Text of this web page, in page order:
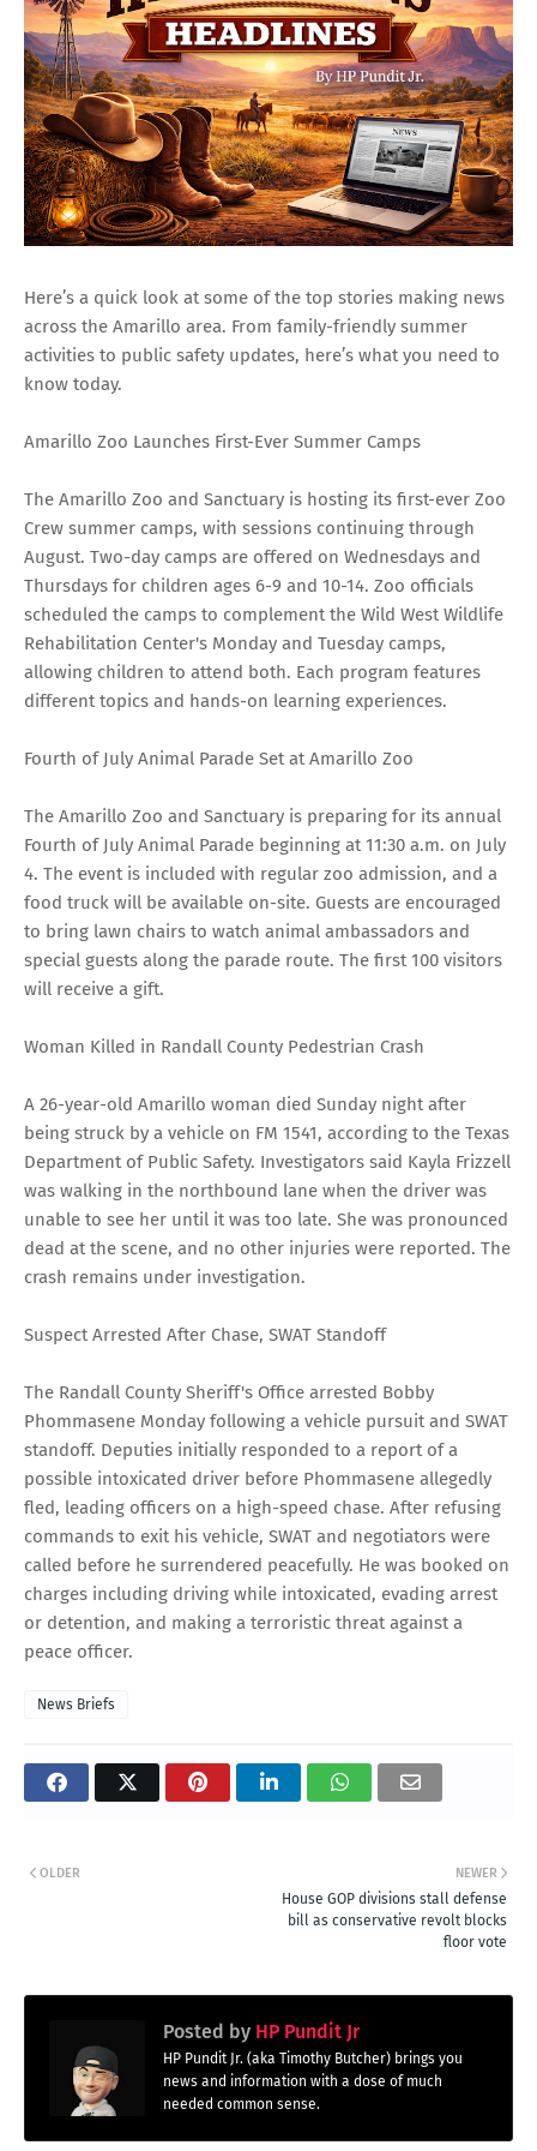
Here’s a quick look at some of the top stories making news
across the Amarillo area. From family-friendly summer
activities to public safety updates, here’s what you need to
know today.
Amarillo Zoo Launches First-Ever Summer Camps
The Amarillo Zoo and Sanctuary is hosting its first-ever Zoo
Crew summer camps, with sessions continuing through
August. Two-day camps are offered on Wednesdays and
Thursdays for children ages 6-9 and 10-14. Zoo officials
scheduled the camps to complement the Wild West Wildlife
Rehabilitation Center's Monday and Tuesday camps,
allowing children to attend both. Each program features
different topics and hands-on learning experiences.
Fourth of July Animal Parade Set at Amarillo Zoo
The Amarillo Zoo and Sanctuary is preparing for its annual
Fourth of July Animal Parade beginning at 11:30 a.m. on July
4. The event is included with regular zoo admission, and a
food truck will be available on-site. Guests are encouraged
to bring lawn chairs to watch animal ambassadors and
special guests along the parade route. The first 100 visitors
will receive a gift.
Woman Killed in Randall County Pedestrian Crash
A 26-year-old Amarillo woman died Sunday night after
being struck by a vehicle on FM 1541, according to the Texas
Department of Public Safety. Investigators said Kayla Frizzell
was walking in the northbound lane when the driver was
unable to see her until it was too late. She was pronounced
dead at the scene, and no other injuries were reported. The
crash remains under investigation.
Suspect Arrested After Chase, SWAT Standoff
The Randall County Sheriff's Office arrested Bobby
Phommasene Monday following a vehicle pursuit and SWAT
standoff. Deputies initially responded to a report of a
possible intoxicated driver before Phommasene allegedly
fled, leading officers on a high-speed chase. After refusing
commands to exit his vehicle, SWAT and negotiators were
called before he surrendered peacefully. He was booked on
charges including driving while intoxicated, evading arrest
or detention, and making a terroristic threat against a
peace officer.
News Briefs
NEWER
House GOP divisions stall defense
bill as conservative revolt blocks
floor vote
OLDER
Posted by HP Pundit Jr
HP Pundit Jr. (aka Timothy Butcher) brings you
news and information with a dose of much
needed common sense.